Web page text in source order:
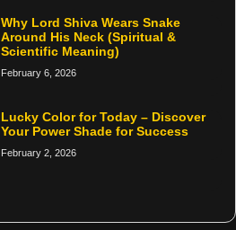
Why Lord Shiva Wears Snake
Around His Neck (Spiritual &
Scientific Meaning)
February 6, 2026
Lucky Color for Today – Discover
Your Power Shade for Success
February 2, 2026